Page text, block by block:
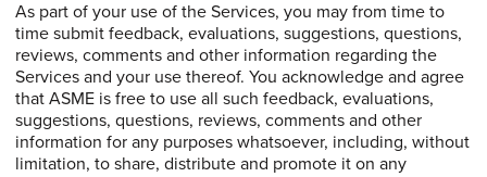
As part of your use of the Services, you may from time to
time submit feedback, evaluations, suggestions, questions,
reviews, comments and other information regarding the
Services and your use thereof. You acknowledge and agree
that ASME is free to use all such feedback, evaluations,
suggestions, questions, reviews, comments and other
information for any purposes whatsoever, including, without
limitation, to share, distribute and promote it on any